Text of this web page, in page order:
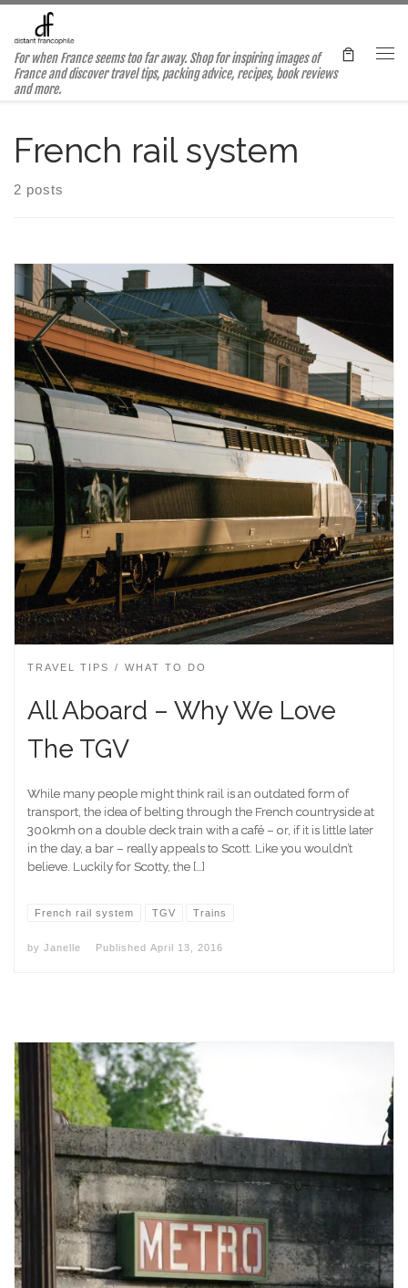
Skip to content
For when France seems too far away. Shop for inspiring images of
France and discover travel tips, packing advice, recipes, book reviews
and more.
French rail system
2 posts
TRAVEL TIPS WHAT TO DO
All Aboard – Why We Love
The TGV
While many people might think rail is an outdated form of
transport, the idea of belting through the French countryside at
300kmh on a double deck train with a café – or, if it is little later
in the day, a bar – really appeals to Scott. Like you wouldn’t
believe. Luckily for Scotty, the […]
French rail system TGV Trains
by Janelle Published April 13, 2016